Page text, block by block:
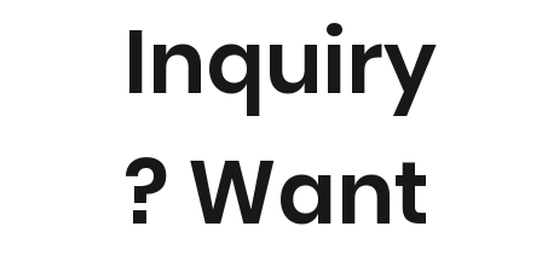
Inquiry
? Want